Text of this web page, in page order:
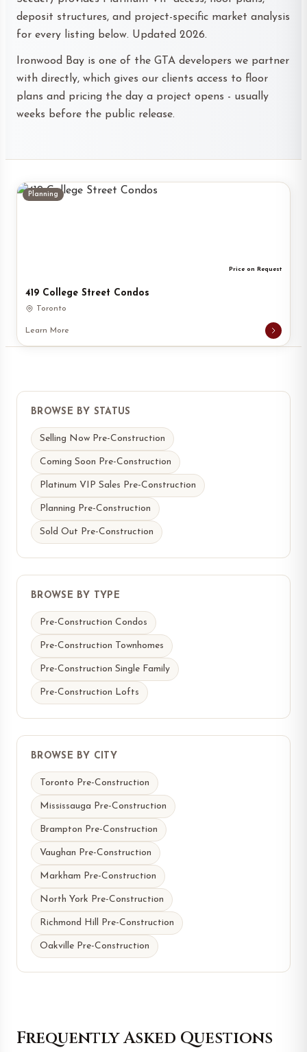
deposit structures, and project-specific market analysis
for every listing below. Updated 2026.
Ironwood Bay is one of the GTA developers we partner
with directly, which gives our clients access to floor
plans and pricing the day a project opens - usually
weeks before the public release.
Planning
Price on Request
419 College Street Condos
Toronto
Learn More
BROWSE BY STATUS
Selling Now Pre-Construction
Coming Soon Pre-Construction
Platinum VIP Sales Pre-Construction
Planning Pre-Construction
Sold Out Pre-Construction
BROWSE BY TYPE
Pre-Construction Condos
Pre-Construction Townhomes
Pre-Construction Single Family
Pre-Construction Lofts
BROWSE BY CITY
Toronto Pre-Construction
Mississauga Pre-Construction
Brampton Pre-Construction
Vaughan Pre-Construction
Markham Pre-Construction
North York Pre-Construction
Richmond Hill Pre-Construction
Oakville Pre-Construction
Frequently Asked Questions